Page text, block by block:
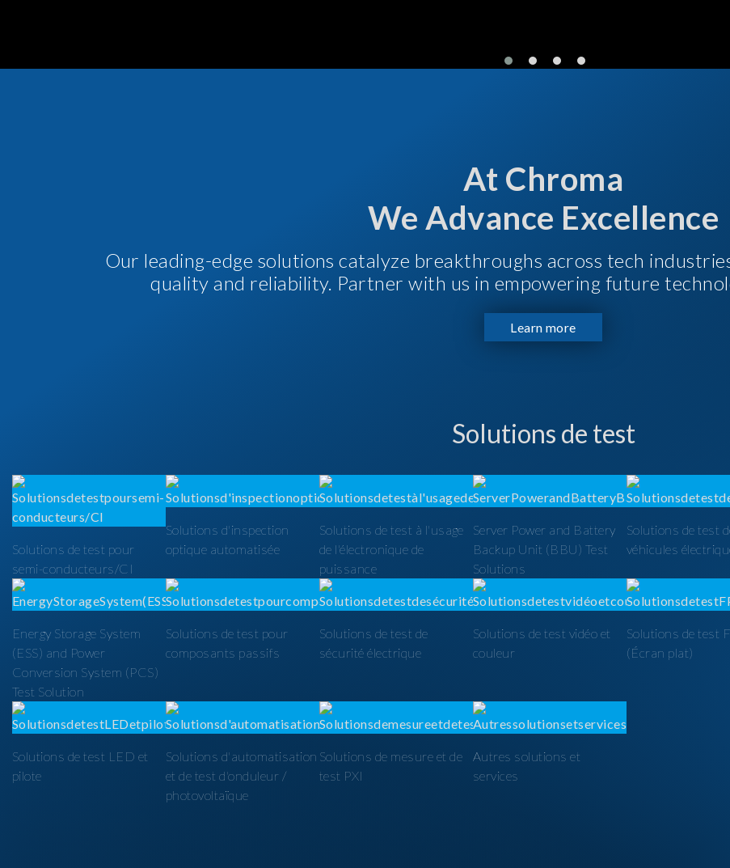
At Chroma
We Advance Excellence
Our leading-edge solutions catalyze breakthroughs across tech
quality and reliability. Partner with us in empowering future
Learn more
Solutions de test
Solutions de test pour
semi-conducteurs/CI
Solutions d'inspection
optique automatisée
Solutions de test à l'usage
de l'électronique de
puissance
Server Power and Battery
Backup Unit (BBU) Test
Solutions
Solutions de test
véhicules
Energy Storage System
(ESS) and Power
Conversion System (PCS)
Test Solution
Solutions de test pour
composants passifs
Solutions de test de
sécurité électrique
Solutions de test vidéo et
couleur
Solutions de test
(Écran plat)
Solutions de test LED et
pilote
Solutions d'automatisation
et de test d'onduleur /
photovoltaïque
Solutions de mesure et de
test PXI
Autres solutions et
services